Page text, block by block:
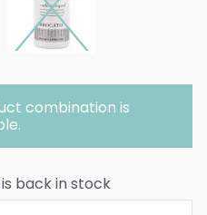
combination is
back in stock